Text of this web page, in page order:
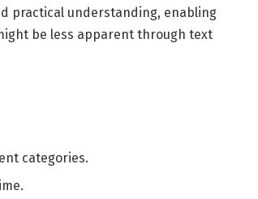
practical understanding, enabling
be less apparent through text
categories.